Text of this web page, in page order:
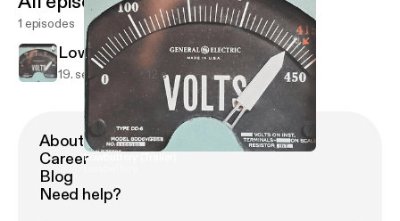
Lowbattery (Trailer)
1 episodes
Lowbattery (Trailer)
19. sept. 2020 12 s
About Podimo
Career
Blog
Need help?